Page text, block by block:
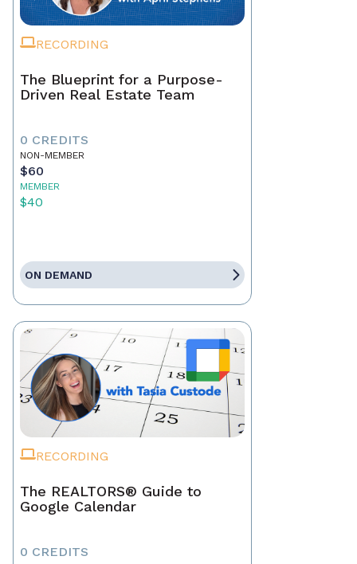
RECORDING
The Blueprint for a Purpose-
Driven Real Estate Team
0 CREDITS
NON-MEMBER
$60
MEMBER
$40
ON DEMAND
RECORDING
The REALTORS® Guide to
Google Calendar
0 CREDITS